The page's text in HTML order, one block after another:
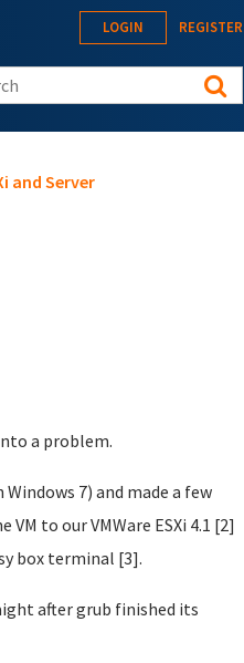
LOGIN REGISTER
site
and Server
a problem.
7) and made a few
to our VMWare ESXi 4.1 [2]
box terminal [3].
after grub finished its